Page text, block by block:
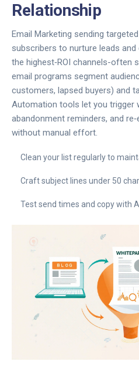
Relationship
Email Marketing sending
subscribers to nurture leads and
the highest‑ROI channels-often
email programs segment
customers, lapsed buyers) and
Automation tools let you trigger
abandonment reminders, and
without manual effort.
Clean your list regularly to
Craft subject lines under 50
Test send times and copy with